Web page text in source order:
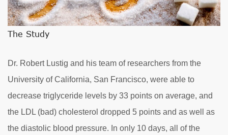
The Study
Dr. Robert Lustig and his team of researchers from the
University of California, San Francisco, were able to
decrease triglyceride levels by 33 points on average, and
the LDL (bad) cholesterol dropped 5 points and as well as
the diastolic blood pressure. In only 10 days, all of the